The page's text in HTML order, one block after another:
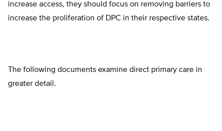
increase access, they should focus on removing barriers to
increase the proliferation of DPC in their respective states.
The following documents examine direct primary care in
greater detail.